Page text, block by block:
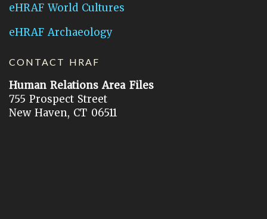
eHRAF World Cultures
eHRAF Archaeology
CONTACT HRAF
Human Relations Area Files
755 Prospect Street
New Haven, CT 06511